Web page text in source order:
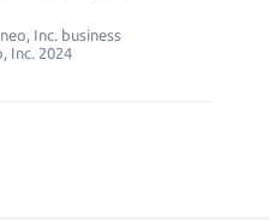
Inc. business
Inc. 2024